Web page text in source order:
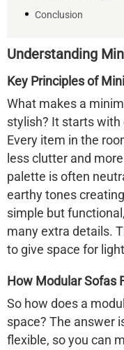
Conclusion
Understanding
Key Principles of
What makes a
stylish? It starts with
Every item in the
less clutter and
palette is often
earthy tones
simple but
many extra details.
to give space for
How Modular Sofas
So how does a
space? The answer
flexible, so you can